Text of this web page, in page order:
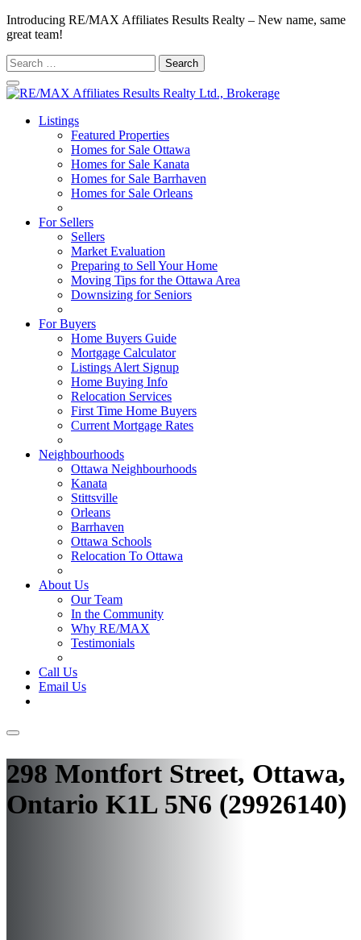
Introducing RE/MAX Affiliates Results Realty – New name, same
great team!
Search
for:
Listings
Featured Properties
Homes for Sale Ottawa
Homes for Sale Kanata
Homes for Sale Barrhaven
Homes for Sale Orleans
For Sellers
Sellers
Market Evaluation
Preparing to Sell Your Home
Moving Tips for the Ottawa Area
Downsizing for Seniors
For Buyers
Home Buyers Guide
Mortgage Calculator
Listings Alert Signup
Home Buying Info
Relocation Services
First Time Home Buyers
Current Mortgage Rates
Neighbourhoods
Ottawa Neighbourhoods
Kanata
Stittsville
Orleans
Barrhaven
Ottawa Schools
Relocation To Ottawa
About Us
Our Team
In the Community
Why RE/MAX
Testimonials
Call Us
Email Us
298 Montfort Street, Ottawa,
Ontario K1L 5N6 (29926140)